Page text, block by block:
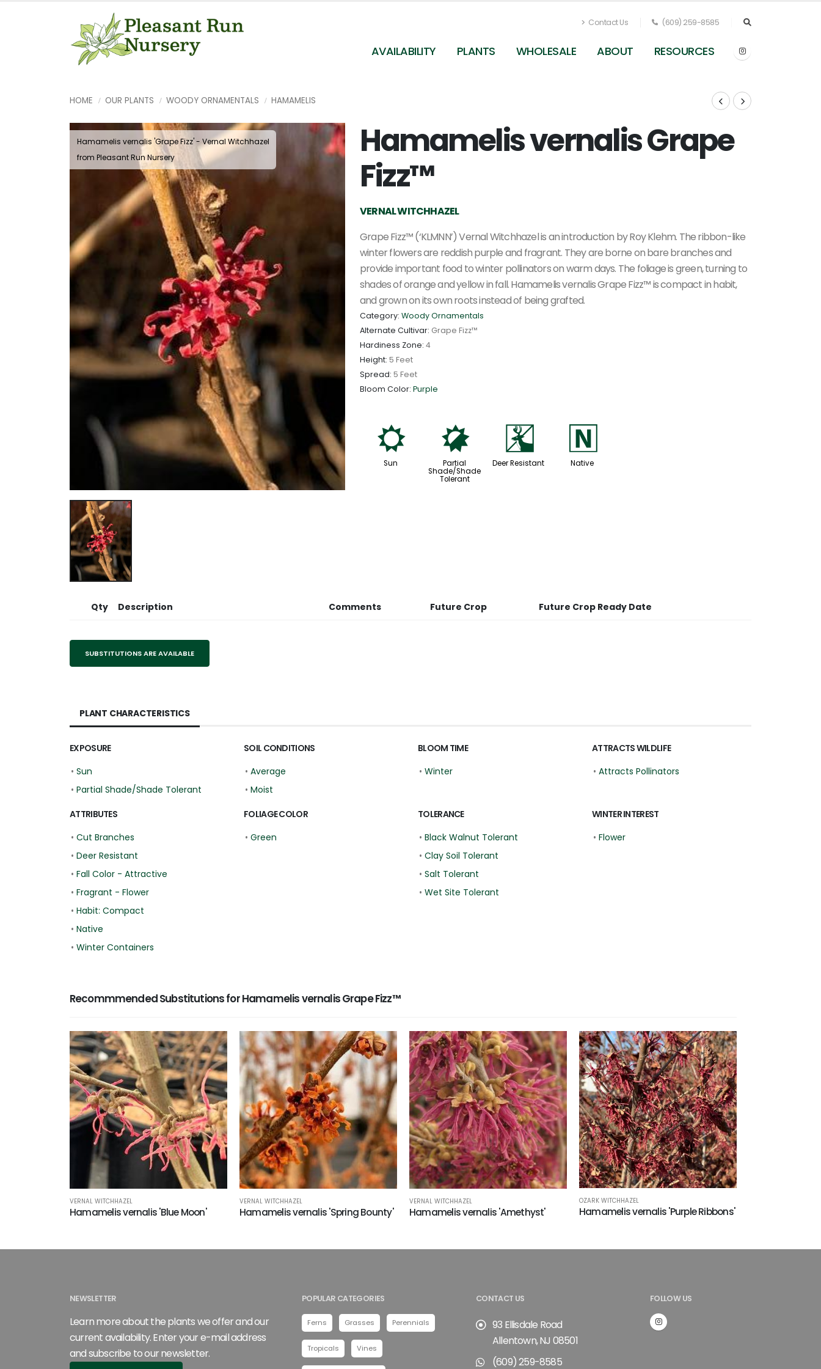
Contact Us (609) 259-8585
AVAILABILITY PLANTS WHOLESALE ABOUT RESOURCES
HOME OUR PLANTS WOODY ORNAMENTALS HAMAMELIS
Hamamelis vernalis 'Grape Fizz' - Vernal Witchhazel
from Pleasant Run Nursery
Hamamelis vernalis Grape
Fizz™
VERNAL WITCHHAZEL
Grape Fizz™ (‘KLMNN’) Vernal Witchhazel is an introduction by Roy Klehm. The ribbon-like
winter flowers are reddish purple and fragrant. They are borne on bare branches and
provide important food to winter pollinators on warm days. The foliage is green, turning to
shades of orange and yellow in fall. Hamamelis vernalis Grape Fizz™ is compact in habit,
and grown on its own roots instead of being grafted.
Category: Woody Ornamentals
Alternate Cultivar: Grape Fizz™
Hardiness Zone: 4
Height: 5 Feet
Spread: 5 Feet
Bloom Color: Purple
j
Sun
p
Partial
Shade/Shade
Tolerant
e
Deer Resistant
-
Native
Qty Description Comments Future Crop Future Crop Ready Date
SUBSTITUTIONS ARE AVAILABLE
PLANT CHARACTERISTICS
EXPOSURE
• Sun
• Partial Shade/Shade Tolerant
SOIL CONDITIONS
• Average
• Moist
BLOOM TIME
• Winter
ATTRACTS WILDLIFE
• Attracts Pollinators
ATTRIBUTES
• Cut Branches
• Deer Resistant
• Fall Color - Attractive
• Fragrant - Flower
• Habit: Compact
• Native
• Winter Containers
FOLIAGE COLOR
• Green
TOLERANCE
• Black Walnut Tolerant
• Clay Soil Tolerant
• Salt Tolerant
• Wet Site Tolerant
WINTER INTEREST
• Flower
Recommmended Substitutions for Hamamelis vernalis Grape Fizz™
VERNAL WITCHHAZEL
Hamamelis vernalis 'Blue Moon'
VERNAL WITCHHAZEL
Hamamelis vernalis 'Spring Bounty'
VERNAL WITCHHAZEL
Hamamelis vernalis 'Amethyst'
OZARK WITCHHAZEL
Hamamelis vernalis 'Purple Ribbons'
NEWSLETTER
Learn more about the plants we offer and our
current availability. Enter your e-mail address
and subscribe to our newsletter.
POPULAR CATEGORIES
Ferns Grasses Perennials
Tropicals Vines
CONTACT US
93 Ellisdale Road
Allentown, NJ 08501
(609) 259-8585
FOLLOW US